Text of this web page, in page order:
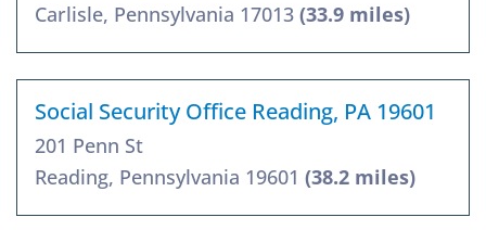
Carlisle, Pennsylvania 17013 (33.9 miles)
Social Security Office Reading, PA 19601
201 Penn St
Reading, Pennsylvania 19601 (38.2 miles)